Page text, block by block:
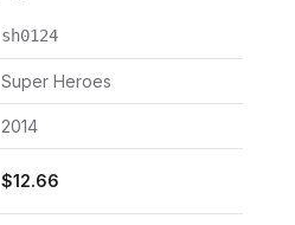
sh0124
Super Heroes
2014
$12.66